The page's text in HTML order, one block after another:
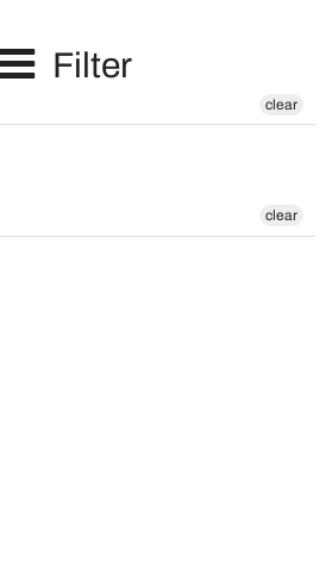
Filter
clear
clear